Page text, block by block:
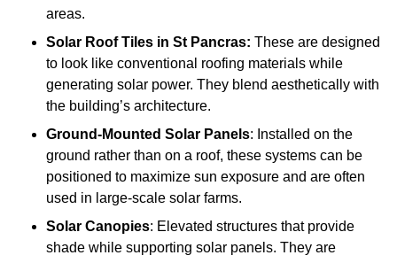
areas.
Solar Roof Tiles in St Pancras: These are designed
to look like conventional roofing materials while
generating solar power. They blend aesthetically with
the building’s architecture.
Ground-Mounted Solar Panels: Installed on the
ground rather than on a roof, these systems can be
positioned to maximize sun exposure and are often
used in large-scale solar farms.
Solar Canopies: Elevated structures that provide
shade while supporting solar panels. They are